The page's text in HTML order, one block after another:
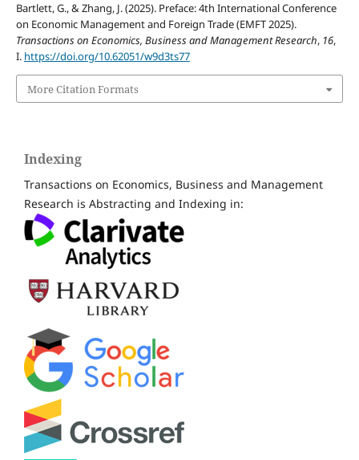
Bartlett, G., & Zhang, J. (2025). Preface: 4th International Conference
on Economic Management and Foreign Trade (EMFT 2025).
Transactions on Economics, Business and Management Research, 16,
I. https://doi.org/10.62051/w9d3ts77
More Citation Formats
Indexing
Transactions on Economics, Business and Management
Research is Abstracting and Indexing in: